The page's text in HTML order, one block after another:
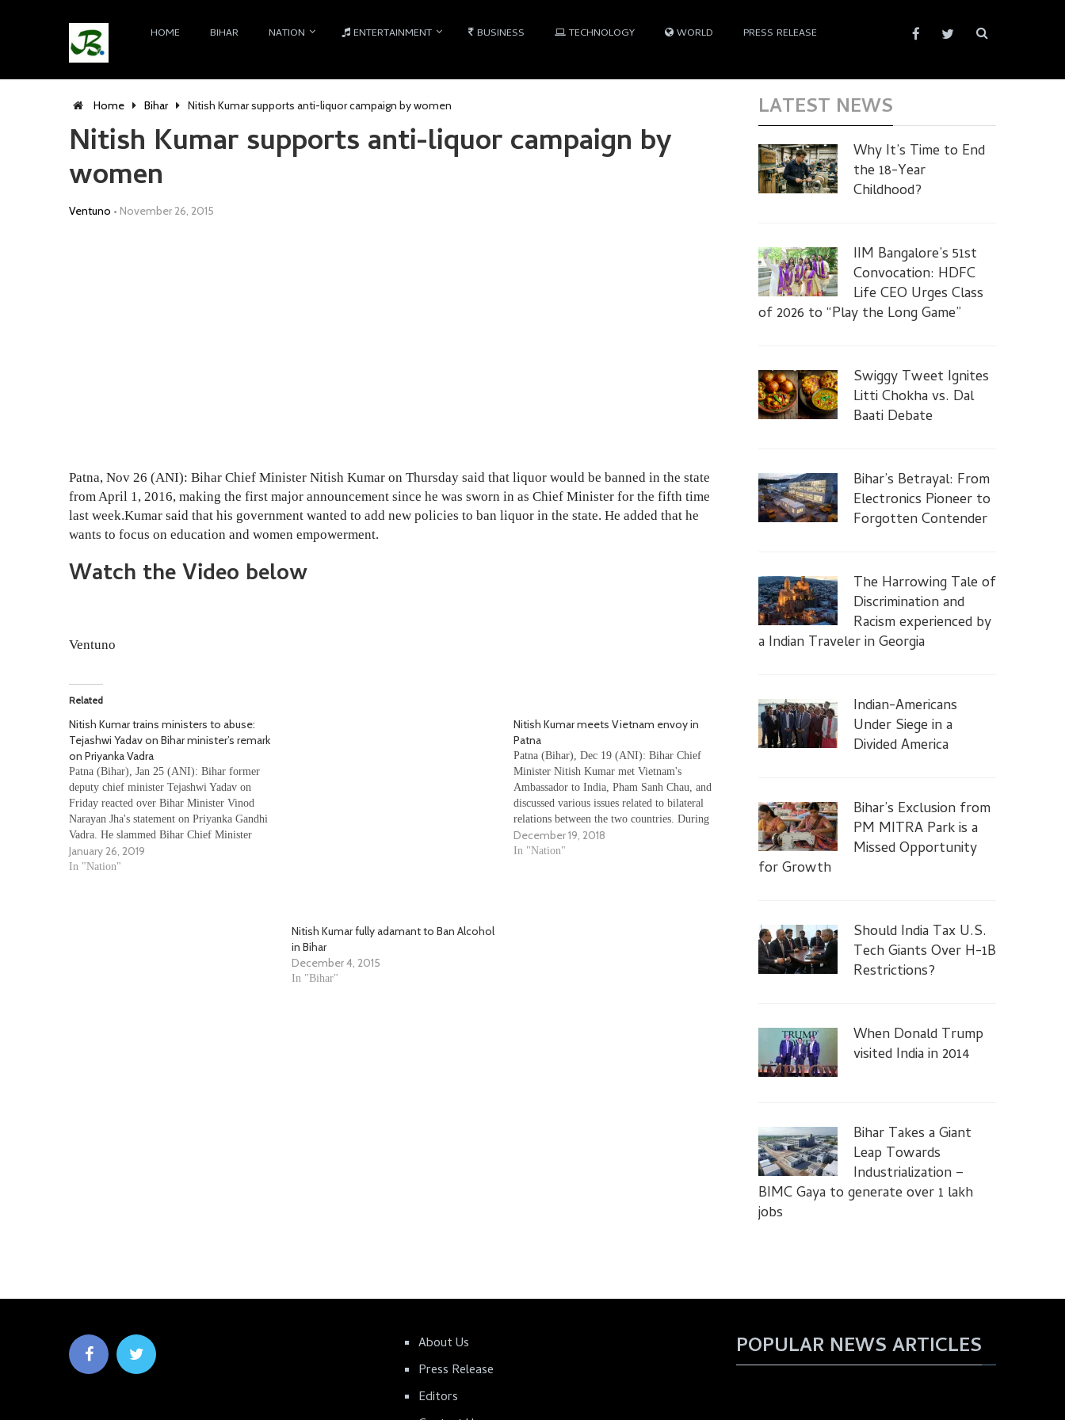
HOME BIHAR NATION ENTERTAINMENT BUSINESS TECHNOLOGY WORLD PRESS RELEASE
Home Bihar Nitish Kumar supports anti-liquor campaign by women
Nitish Kumar supports anti-liquor campaign by
women
Ventuno • November 26, 2015
Patna, Nov 26 (ANI): Bihar Chief Minister Nitish Kumar on Thursday said that liquor would be banned in the state
from April 1, 2016, making the first major announcement since he was sworn in as Chief Minister for the fifth time
last week.Kumar said that his government wanted to add new policies to ban liquor in the state. He added that he
wants to focus on education and women empowerment.
Watch the Video below
Ventuno
Related
Nitish Kumar trains ministers to abuse:
Tejashwi Yadav on Bihar minister’s remark
on Priyanka Vadra
Patna (Bihar), Jan 25 (ANI): Bihar former
deputy chief minister Tejashwi Yadav on
Friday reacted over Bihar Minister Vinod
Narayan Jha's statement on Priyanka Gandhi
Vadra. He slammed Bihar Chief Minister
Nitish Kumar by saying that he is running an
institute where he trains his ministers to abuse
January 26, 2019
In "Nation"
Nitish Kumar fully adamant to Ban Alcohol
in Bihar
December 4, 2015
In "Bihar"
Nitish Kumar meets Vietnam envoy in
Patna
Patna (Bihar), Dec 19 (ANI): Bihar Chief
Minister Nitish Kumar met Vietnam's
Ambassador to India, Pham Sanh Chau, and
discussed various issues related to bilateral
relations between the two countries. During
the meeting, Nitish discussed the significance
of Buddhist pilgrimage sites in Bihar to the
December 19, 2018
In "Nation"
LATEST NEWS
Why It’s Time to End
the 18-Year
Childhood?
IIM Bangalore’s 51st
Convocation: HDFC
Life CEO Urges Class
of 2026 to “Play the Long Game”
Swiggy Tweet Ignites
Litti Chokha vs. Dal
Baati Debate
Bihar’s Betrayal: From
Electronics Pioneer to
Forgotten Contender
The Harrowing Tale of
Discrimination and
Racism experienced by
a Indian Traveler in Georgia
Indian-Americans
Under Siege in a
Divided America
Bihar’s Exclusion from
PM MITRA Park is a
Missed Opportunity
for Growth
Should India Tax U.S.
Tech Giants Over H-1B
Restrictions?
When Donald Trump
visited India in 2014
Bihar Takes a Giant
Leap Towards
Industrialization –
BIMC Gaya to generate over 1 lakh
jobs
About Us
Press Release
Editors
POPULAR NEWS ARTICLES